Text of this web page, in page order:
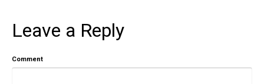
Leave a Reply
Comment